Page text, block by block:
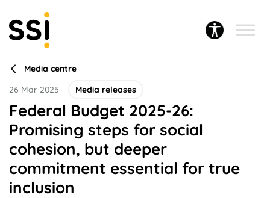
Media centre
26 Mar 2025
Media releases
Federal Budget 2025-26:
Promising steps for social
cohesion, but deeper
commitment essential for true
inclusion